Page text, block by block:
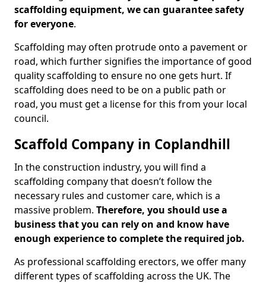
scaffolding equipment, we can guarantee safety
for everyone.
Scaffolding may often protrude onto a pavement or
road, which further signifies the importance of good
quality scaffolding to ensure no one gets hurt. If
scaffolding does need to be on a public path or
road, you must get a license for this from your local
council.
Scaffold Company in Coplandhill
In the construction industry, you will find a
scaffolding company that doesn’t follow the
necessary rules and customer care, which is a
massive problem. Therefore, you should use a
business that you can rely on and know have
enough experience to complete the required job.
As professional scaffolding erectors, we offer many
different types of scaffolding across the UK. The